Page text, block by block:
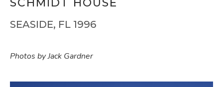
SCHMIDT HOUSE
SEASIDE, FL 1996
Photos by Jack Gardner